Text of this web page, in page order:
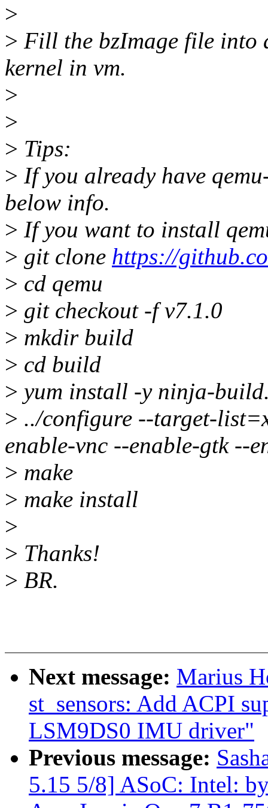
>
> Fill the bzImage file into
kernel in vm.
>
>
> Tips:
> If you already have
below info.
> If you want to install
> git clone https://
> cd qemu
> git checkout -f v7.1.0
> mkdir build
> cd build
> yum install -y ninja-
> ../configure --target-
enable-vnc --enable-gtk --
> make
> make install
>
> Thanks!
> BR.
Next message: Marius
st_sensors: Add ACPI
LSM9DS0 IMU driver"
Previous message:
5.15 5/8] ASoC: Intel: